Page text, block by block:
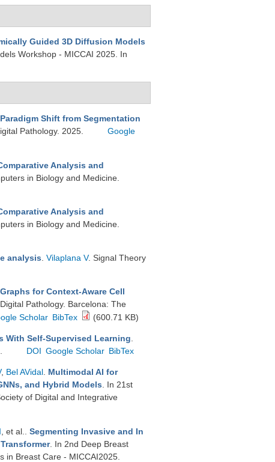
Guided 3D Diffusion Models
Workshop - MICCAI 2025. In
Shift from Segmentation
Pathology. 2025.
Google
Analysis and
in Biology and Medicine.
Analysis and
in Biology and Medicine.
analysis Vilaplana V. Signal Theory
for Context-Aware Cell
Pathology. Barcelona: The
Scholar BibTex (600.71 KB)
With Self-Supervised Learning
DOI Google Scholar BibTex
, Bel AVidal Multimodal AI for
and Hybrid Models . In 21st
of Digital and Integrative
, et al.
Segmenting Invasive and In
. In 2nd Deep Breast
in Breast Care - MICCAI2025.